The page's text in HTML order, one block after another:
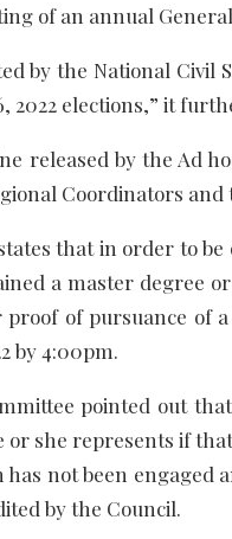
of an annual
by the National
2022 elections,” it
released by the Ad
Coordinators
that in order to
a master degree
of pursuance of
by 4:00pm.
pointed out
she represents if
not been engaged
by the Council.